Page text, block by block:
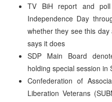
TV BiH report and
Independence Day
whether they see this
says it does
SDP Main Board
holding special session in
Confederation of
Liberation Veterans